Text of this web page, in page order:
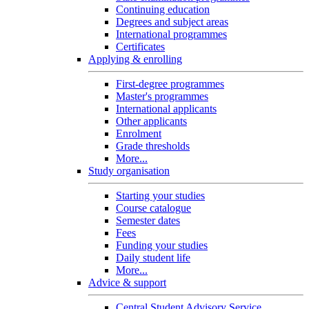
Continuing education
Degrees and subject areas
International programmes
Certificates
Applying & enrolling
First-degree programmes
Master's programmes
International applicants
Other applicants
Enrolment
Grade thresholds
More...
Study organisation
Starting your studies
Course catalogue
Semester dates
Fees
Funding your studies
Daily student life
More...
Advice & support